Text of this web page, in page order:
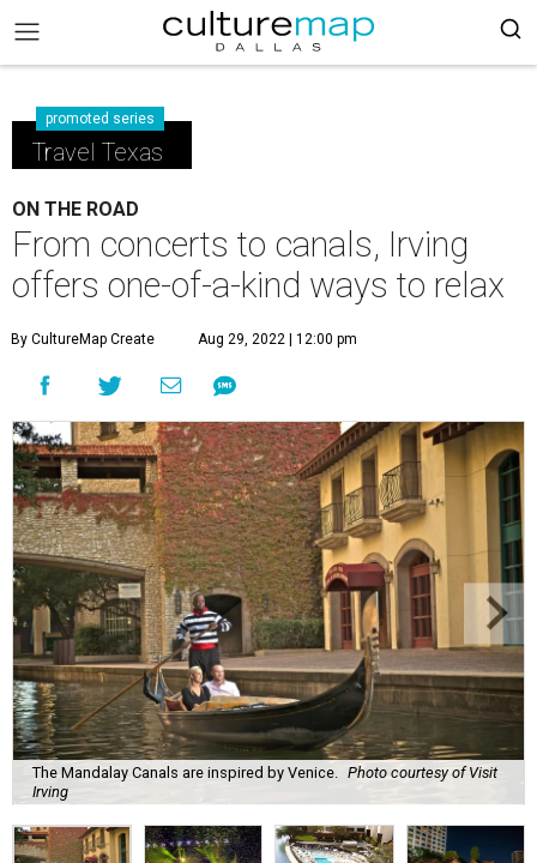
promoted series
Travel Texas
ON THE ROAD
From concerts to canals, Irving
offers one-of-a-kind ways to relax
By CultureMap Create Aug 29, 2022 | 12:00 pm
The Mandalay Canals are inspired by Venice.
Photo courtesy of Visit
Irving